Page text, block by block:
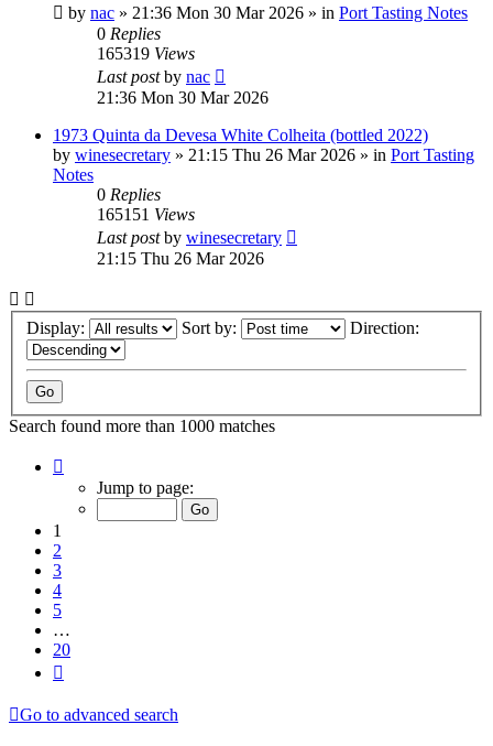
by nac » 21:36 Mon 30 Mar 2026 » in Port Tasting Notes
0 Replies
165319 Views
Last postby nac
21:36 Mon 30 Mar 2026
1973 Quinta da Devesa White Colheita (bottled 2022)
by winesecretary » 21:15 Thu 26 Mar 2026 » in Port Tasting
Notes
0 Replies
165151 Views
Last postby winesecretary
21:15 Thu 26 Mar 2026
Display: Sort by: Direction:
Search found more than 1000 matches
Jump to page:
1
2
3
4
5
…
20
Go to advanced search